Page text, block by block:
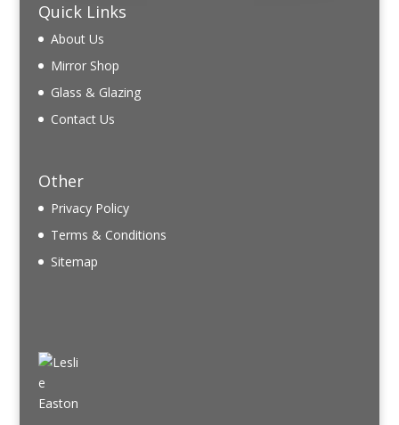
Quick Links
About Us
Mirror Shop
Glass & Glazing
Contact Us
Other
Privacy Policy
Terms & Conditions
Sitemap